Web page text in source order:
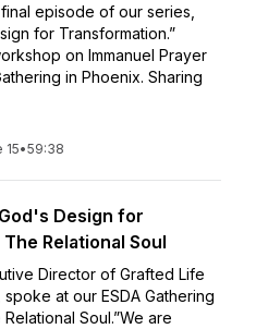
episode of our series,
for Transformation.”
on Immanuel Prayer
in Phoenix. Sharing
15•59:38
Design for
Relational Soul
Director of Grafted Life
spoke at our ESDA Gathering
Soul.”We are